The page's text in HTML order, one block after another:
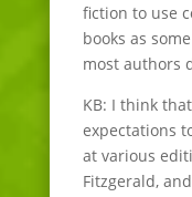
fiction to use
books as
most authors
KB: I think
expectations
at various
Fitzgerald,